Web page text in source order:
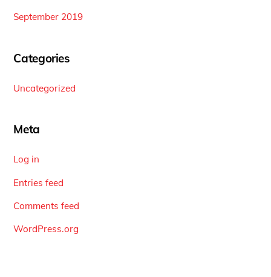
September 2019
Categories
Uncategorized
Meta
Log in
Entries feed
Comments feed
WordPress.org